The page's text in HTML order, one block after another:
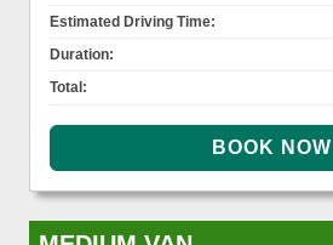
Estimated Driving Time:
Duration:
Total: